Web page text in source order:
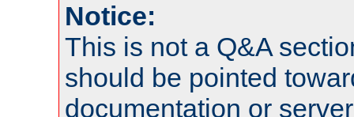
Notice:
This is not a Q&A
should be pointed
documentation or